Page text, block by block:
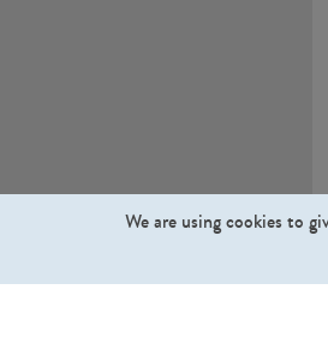
We are using cookies to